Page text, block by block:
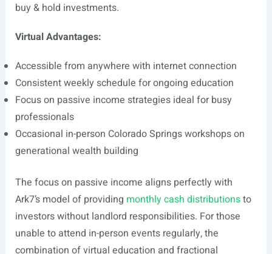
buy & hold investments.
Virtual Advantages:
Accessible from anywhere with internet connection
Consistent weekly schedule for ongoing education
Focus on passive income strategies ideal for busy
professionals
Occasional in-person Colorado Springs workshops on
generational wealth building
The focus on passive income aligns perfectly with
Ark7’s model of providing monthly cash distributionsto
investors without landlord responsibilities. For those
unable to attend in-person events regularly, the
combination of virtual education and fractional